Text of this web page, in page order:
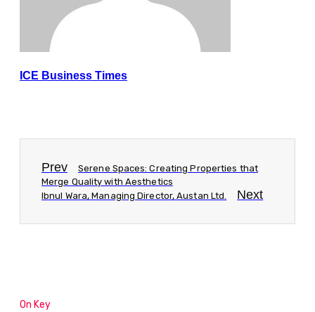
ICE Business Times
Prev
Serene Spaces: Creating Properties that
Merge Quality with Aesthetics
Ibnul Wara, Managing Director, Austan Ltd.
Next
On Key